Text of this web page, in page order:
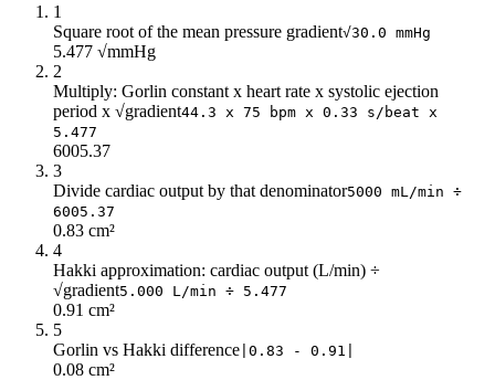
1
Square root of the mean pressure gradient√30.0 mmHg
5.477 √mmHg
2
Multiply: Gorlin constant x heart rate x systolic ejection
period x √gradient44.3 x 75 bpm x 0.33 s/beat x
5.477
6005.37
3
Divide cardiac output by that denominator5000 mL/min ÷
6005.37
0.83 cm²
4
Hakki approximation: cardiac output (L/min) ÷
√gradient5.000 L/min ÷ 5.477
0.91 cm²
5
Gorlin vs Hakki difference |0.83 - 0.91|
0.08 cm²